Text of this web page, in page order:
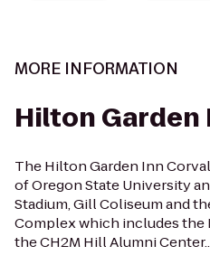
MORE INFORMATION
Hilton Garden
The Hilton Garden Inn
of Oregon State University
Stadium, Gill Coliseum and
Complex which includes the
the CH2M Hill Alumni